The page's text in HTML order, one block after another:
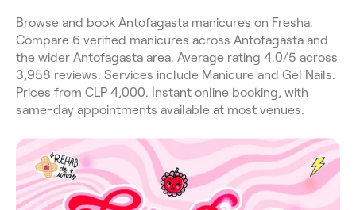
Browse and book Antofagasta manicures on Fresha.
Compare 6 verified manicures across Antofagasta and
the wider Antofagasta area. Average rating 4.0/5 across
3,958 reviews. Services include Manicure and Gel Nails.
Prices from CLP 4,000. Instant online booking, with
same-day appointments available at most venues.